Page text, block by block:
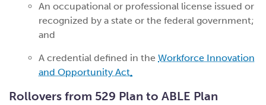
An occupational or professional license issued or
recognized by a state or the federal government;
and
A credential defined in the Workforce Innovation
and Opportunity Act.
Rollovers from 529 Plan to ABLE Plan